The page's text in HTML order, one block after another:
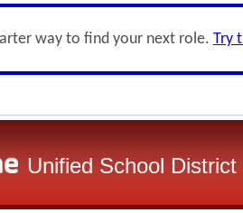
way to find your next role. Try
Unified School